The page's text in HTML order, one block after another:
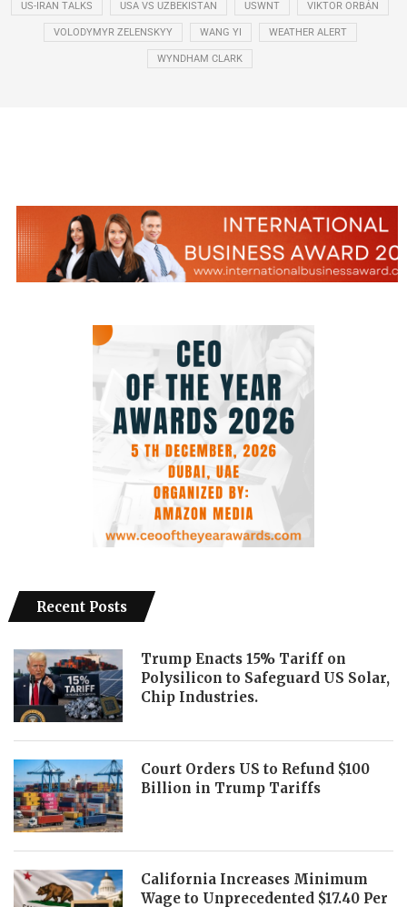
US-IRAN TALKS USA VS UZBEKISTAN USWNT VIKTOR ORBÁN
VOLODYMYR ZELENSKYY WANG YI WEATHER ALERT
WYNDHAM CLARK
Recent Posts
Trump Enacts 15% Tariff on
Polysilicon to Safeguard US Solar,
Chip Industries.
Court Orders US to Refund $100
Billion in Trump Tariffs
California Increases Minimum
Wage to Unprecedented $17.40 Per